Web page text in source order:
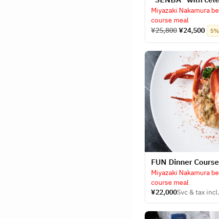
Miyazaki Nakamura
course meal
¥25,800 ¥24,500
​FUN Dinner
Miyazaki Nakamura
course meal
¥22,000Svc & tax incl.